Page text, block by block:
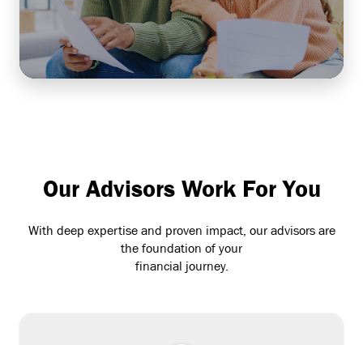
and your business.
Learn More
Our Advisors Work For You
With deep expertise and proven impact, our advisors are
the foundation of your
financial journey.